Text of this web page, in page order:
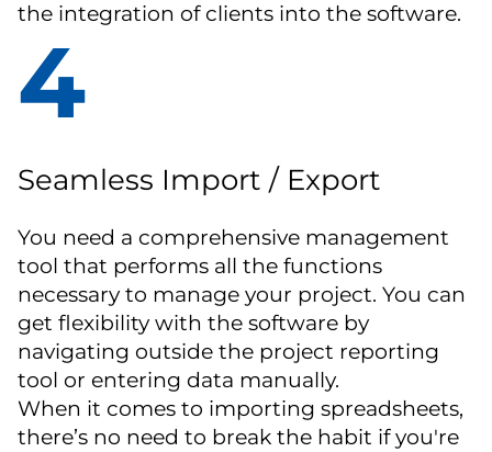
the integration of clients into the software.
4
Seamless Import / Export
You need a comprehensive management
tool that performs all the functions
necessary to manage your project. You can
get flexibility with the software by
navigating outside the project reporting
tool or entering data manually.
When it comes to importing spreadsheets,
there’s no need to break the habit if you're